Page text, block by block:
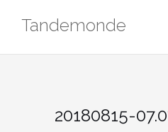
Tandemonde
20180815-